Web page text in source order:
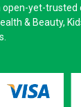
yet-trusted
& Beauty,